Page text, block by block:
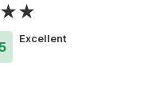
Excellent